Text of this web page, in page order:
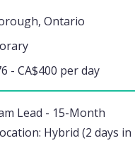
Lead - 15-Month
Hybrid (2 days in
Ontario
- CA$400 per day